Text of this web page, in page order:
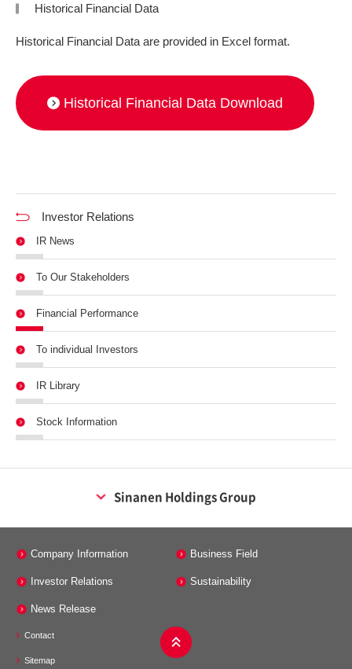
Historical Financial Data
Historical Financial Data are provided in Excel format.
Historical Financial Data Download
Investor Relations
IR News
To Our Stakeholders
Financial Performance
To individual Investors
IR Library
Stock Information
Sinanen Holdings Group
Energy Business
Minos Co., Ltd.
Company Information Business Field
Investor Relations Sustainability
News Release
Contact
Sitemap